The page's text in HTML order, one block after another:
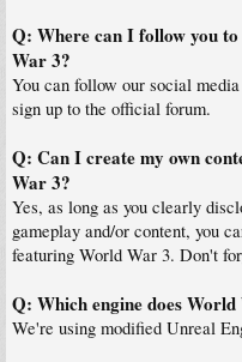
Q: Where can I follow you
War 3?
You can follow our social
sign up to the official forum.
Q: Can I create my own
War 3?
Yes, as long as you clearly
gameplay and/or content, you
featuring World War 3. Don't
Q: Which engine does World
We're using modified Unreal